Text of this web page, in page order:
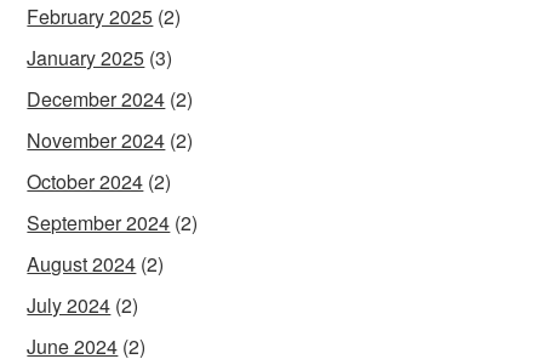
February 2025 (2)
January 2025 (3)
December 2024 (2)
November 2024 (2)
October 2024 (2)
September 2024 (2)
August 2024 (2)
July 2024 (2)
June 2024 (2)